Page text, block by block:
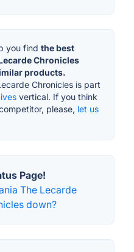
you find the best
Chronicles
products.
Chronicles is part
vertical. If you think
please, let us
Page!
The Lecarde
down?